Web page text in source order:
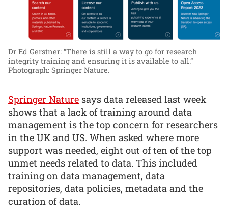
Dr Ed Gerstner: “There is still a way to go for research
integrity training and ensuring it is available to all.”
Photograph: Springer Nature.
Springer Nature says data released last week
shows that a lack of training around data
management is the top concern for researchers
in the UK and US. When asked where more
support was needed, eight out of ten of the top
unmet needs related to data. This included
training on data management, data
repositories, data policies, metadata and the
curation of data.